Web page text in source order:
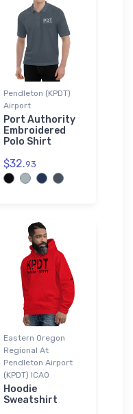
Pendleton (KPDT)
Airport
Port Authority
Embroidered
Polo Shirt
$32.93
Eastern Oregon
Regional At
Pendleton Airport
(KPDT) ICAO
Hoodie
Sweatshirt